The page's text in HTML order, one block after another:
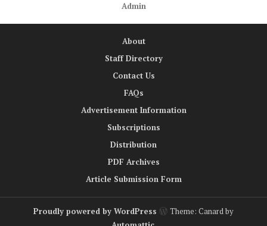
Admin
About
Staff Directory
Contact Us
FAQs
Advertisement Information
Subscriptions
Distribution
PDF Archives
Article Submission Form
Proudly powered by WordPress
Theme: Canard by